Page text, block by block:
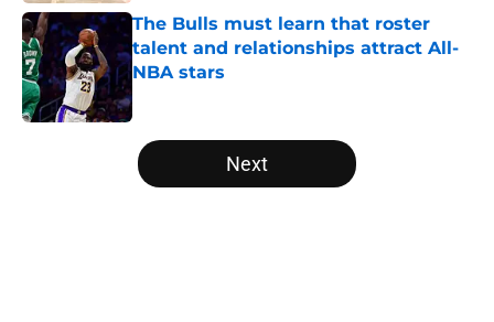
The Bulls must learn that roster
talent and relationships attract All-
NBA stars
Published by on Invalid Date
5 related articles loaded
Next